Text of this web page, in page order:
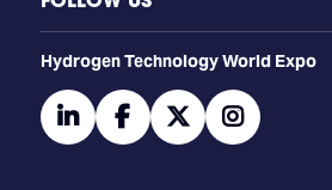
​​​​​​Hydrogen Technology World Expo
linkedinfacebooktwitterinstagram